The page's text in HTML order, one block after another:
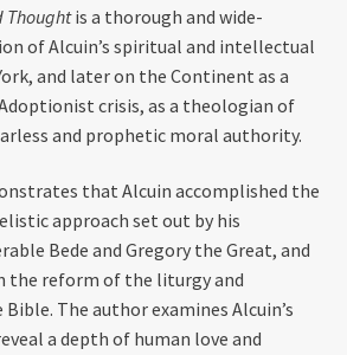
Thoughtis a thorough and wide-
of Alcuin’s spiritual and intellectual
and later on the Continent as a
crisis, as a theologian of
and prophetic moral authority.
that Alcuin accomplished the
approach set out by his
Bede and Gregory the Great, and
the reform of the liturgy and
The author examines Alcuin’s
a depth of human love and